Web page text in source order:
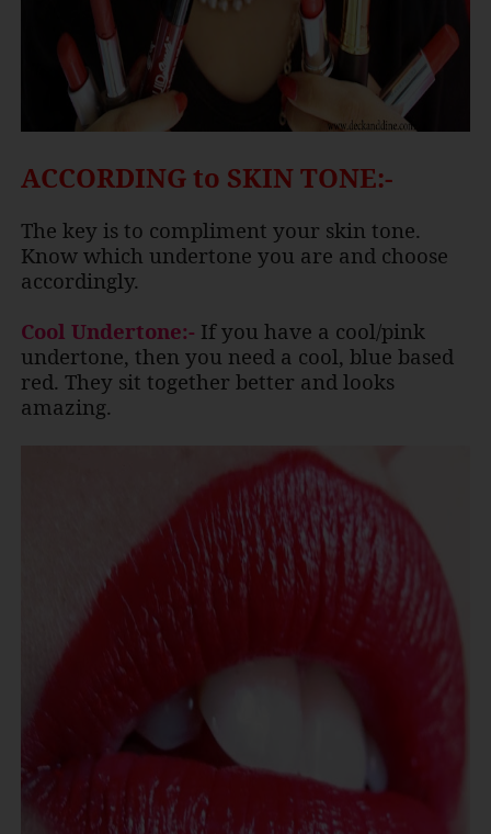
ACCORDING to SKIN TONE:-
The key is to compliment your skin tone.
Know which undertone you are and choose
accordingly.
Cool Undertone:- If you have a cool/pink
undertone, then you need a cool, blue based
red. They sit together better and looks
amazing.